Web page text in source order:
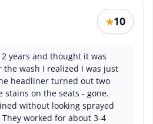
★10
years and thought it was
the wash I realized I was just
headliner turned out two
stains on the seats - gone.
without looking sprayed
worked for about 3-4